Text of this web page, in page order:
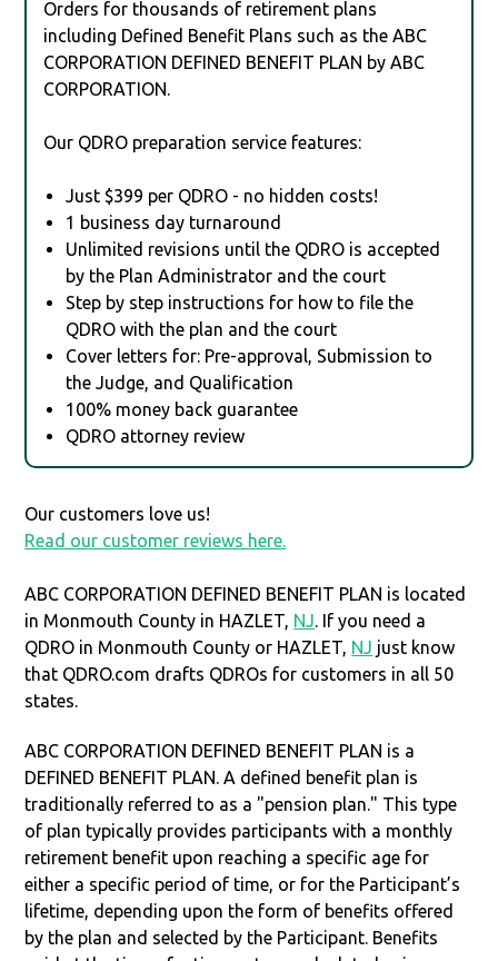
Orders for thousands of retirement plans
including Defined Benefit Plans such as the ABC
CORPORATION DEFINED BENEFIT PLAN by ABC
CORPORATION.
Our QDRO preparation service features:
Just $399 per QDRO - no hidden costs!
1 business day turnaround
Unlimited revisions until the QDRO is accepted
by the Plan Administrator and the court
Step by step instructions for how to file the
QDRO with the plan and the court
Cover letters for: Pre-approval, Submission to
the Judge, and Qualification
100% money back guarantee
QDRO attorney review
Our customers love us!
Read our customer reviews here.
ABC CORPORATION DEFINED BENEFIT PLAN is located
in Monmouth County in HAZLET, NJ. If you need a
QDRO in Monmouth County or HAZLET, NJ just know
that QDRO.com drafts QDROs for customers in all 50
states.
ABC CORPORATION DEFINED BENEFIT PLAN is a
DEFINED BENEFIT PLAN. A defined benefit plan is
traditionally referred to as a "pension plan." This type
of plan typically provides participants with a monthly
retirement benefit upon reaching a specific age for
either a specific period of time, or for the Participant’s
lifetime, depending upon the form of benefits offered
by the plan and selected by the Participant. Benefits